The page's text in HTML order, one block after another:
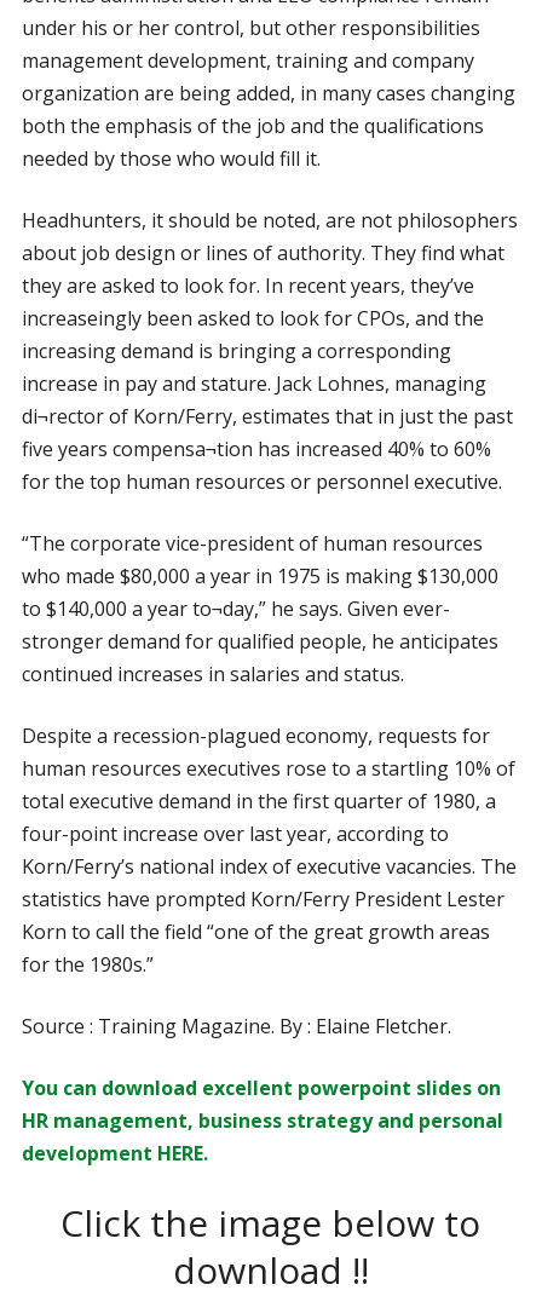
under his or her control, but other responsibilities
management development, training and company
organization are being added, in many cases changing
both the emphasis of the job and the qualifications
needed by those who would fill it.
Headhunters, it should be noted, are not philosophers
about job design or lines of authority. They find what
they are asked to look for. In recent years, they’ve
increaseingly been asked to look for CPOs, and the
increasing demand is bringing a corresponding
increase in pay and stature. Jack Lohnes, managing
di¬rector of Korn/Ferry, estimates that in just the past
five years compensa¬tion has increased 40% to 60%
for the top human resources or personnel executive.
“The corporate vice-president of human resources
who made $80,000 a year in 1975 is making $130,000
to $140,000 a year to¬day,” he says. Given ever-
stronger demand for qualified people, he anticipates
continued increases in salaries and status.
Despite a recession-plagued economy, requests for
human resources executives rose to a startling 10% of
total executive demand in the first quarter of 1980, a
four-point increase over last year, according to
Korn/Ferry’s national index of executive vacancies. The
statistics have prompted Korn/Ferry President Lester
Korn to call the field “one of the great growth areas
for the 1980s.”
Source : Training Magazine. By : Elaine Fletcher.
You can download excellent powerpoint slides on
HR management, business strategy and personal
development HERE.
Click the image below to
download !!